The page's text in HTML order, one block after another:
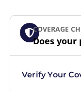
COVERAGE
Does
Verify Your